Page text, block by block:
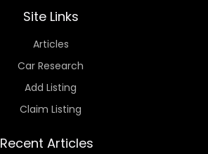
Site Links
Articles
Car Research
Add Listing
Claim Listing
Recent Articles